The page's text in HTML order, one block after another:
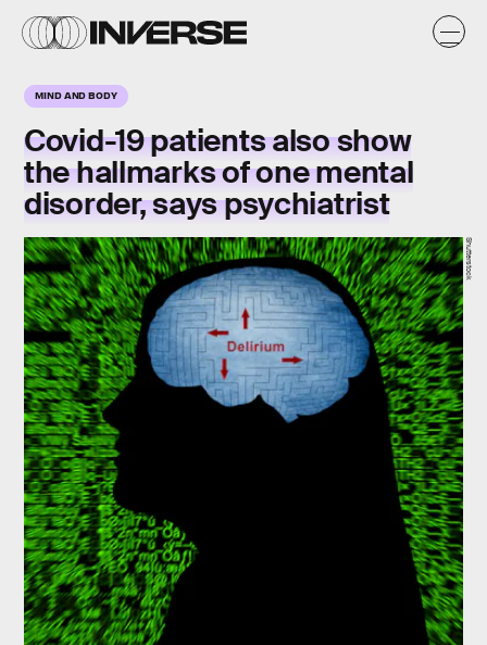
MIND AND BODY
Covid-19 patients also show
the hallmarks of one mental
disorder, says psychiatrist
Shutterstock